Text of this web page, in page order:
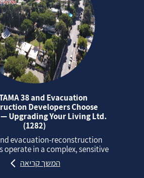
38 and Evacuation
Developers Choose
Upgrading Your Living Ltd.
(1282)
evacuation‑reconstruction
operate in a complex, sensitive...
המשך קריאה